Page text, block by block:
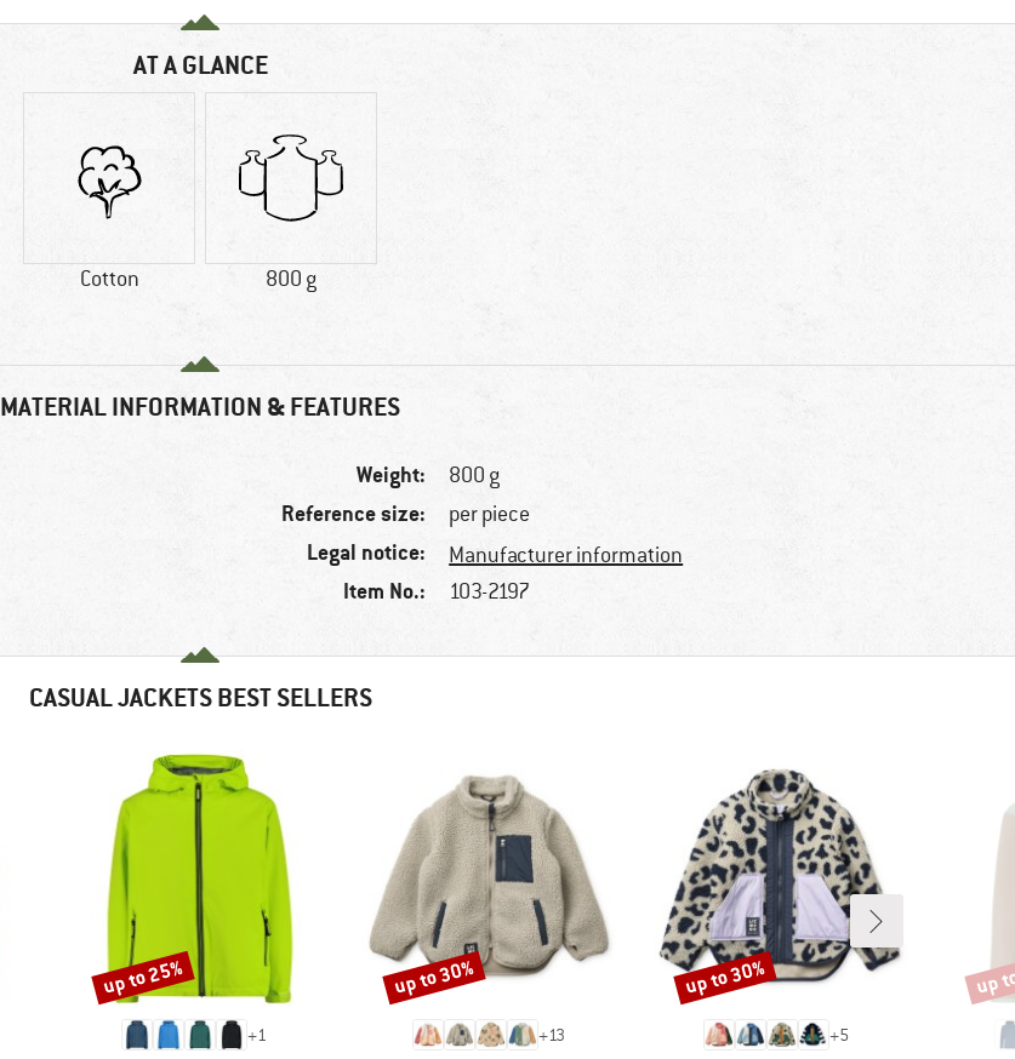
AT A GLANCE
Cotton 800 g
MATERIAL INFORMATION & FEATURES
Weight: 800 g
Reference size: per piece
Legal notice: Manufacturer information
Item No.: 103-2197
CASUAL JACKETS BEST SELLERS
+1
Discount
up to 25%
+13
Discount
up to 30%
+5
Discount
up to 30% up